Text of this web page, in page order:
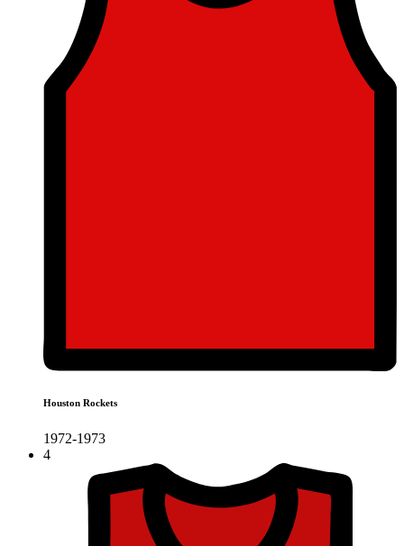
Houston Rockets
1972-1973
4